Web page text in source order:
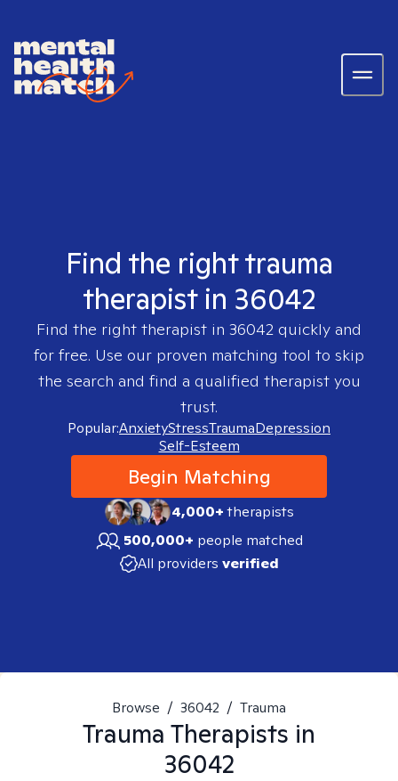
Find the right trauma
therapist in 36042
Find the right therapist in 36042 quickly and
for free. Use our proven matching tool to skip
the search and find a qualified therapist you
trust.
Popular:AnxietyStressTraumaDepression
Self-Esteem
Begin Matching
4,000+therapists
500,000+ people matched
All providers verified
Browse / 36042 / Trauma
Trauma Therapists in
36042